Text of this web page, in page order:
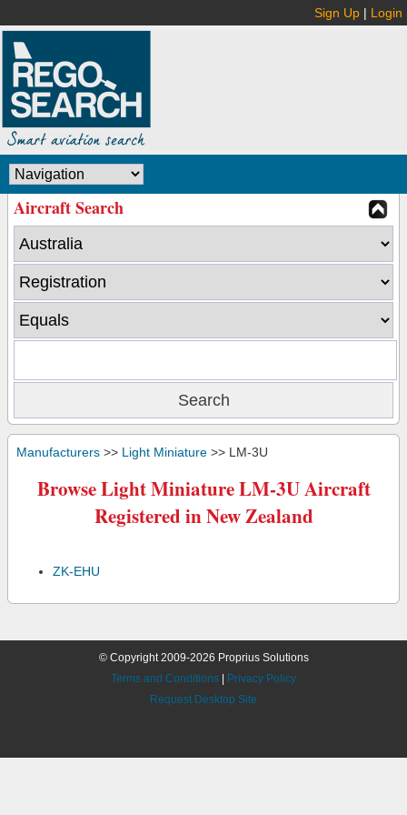
Sign Up | Login
Aircraft Search
Manufacturers >> Light Miniature >> LM-3U
Browse Light Miniature LM-3U Aircraft
Registered in New Zealand
ZK-EHU
© Copyright 2009-2026 Proprius Solutions
Terms and Conditions
Privacy Policy
Request Desktop Site